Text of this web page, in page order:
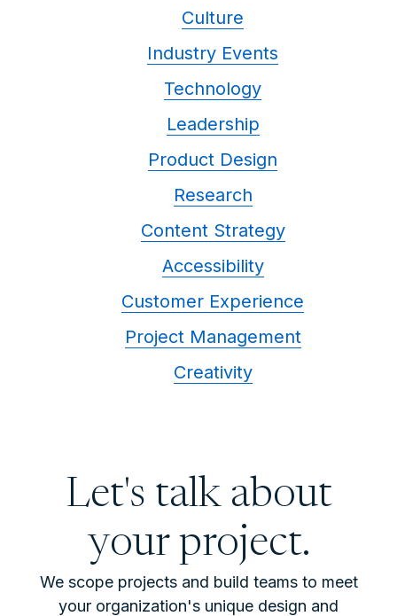
Culture
Industry Events
Technology
Leadership
Product Design
Research
Content Strategy
Accessibility
Customer Experience
Project Management
Creativity
Let's talk about
your project.
We scope projects and build teams to meet
your organization's unique design and